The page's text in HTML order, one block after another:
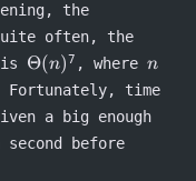
the
often, the
\Theta(n)
Θ(n)7 , where n
n
Fortunately, time
a big enough
before